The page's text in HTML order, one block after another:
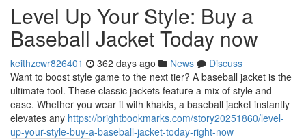
Level Up Your Style: Buy a
Baseball Jacket Today now
keithzcwr826401 362 days ago News
Discuss
Want to boost style game to the next tier? A baseball jacket is the
ultimate tool. These classic jackets feature a mix of style and
ease. Whether you wear it with khakis, a baseball jacket instantly
elevates any https://brightbookmarks.com/story20251860/level-
up-your-style-buy-a-baseball-jacket-today-right-now